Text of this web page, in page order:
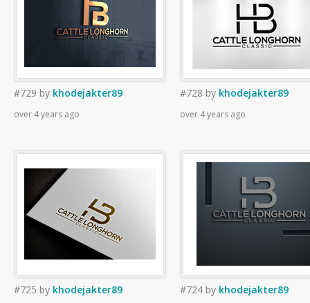
#729 by khodejakter89
over 4 years ago
#728 by khodejakter89
over 4 years ago
#725 by khodejakter89 #724 by khodejakter89